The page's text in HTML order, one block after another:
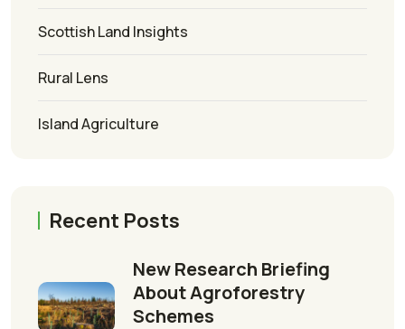
Scottish Land Insights
Rural Lens
Island Agriculture
Recent Posts
New Research Briefing
About Agroforestry
Schemes